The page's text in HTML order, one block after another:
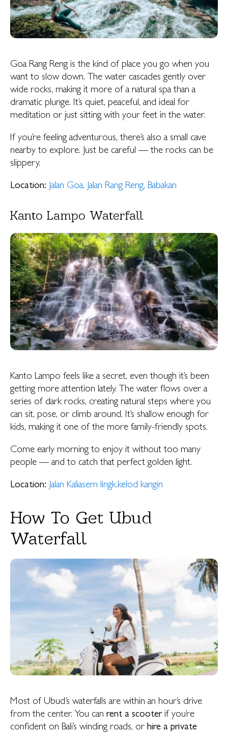
Goa Rang Reng is the kind of place you go when you
want to slow down. The water cascades gently over
wide rocks, making it more of a natural spa than a
dramatic plunge. It’s quiet, peaceful, and ideal for
meditation or just sitting with your feet in the water.
If you’re feeling adventurous, there’s also a small cave
nearby to explore. Just be careful — the rocks can be
slippery.
Location: Jalan Goa, Jalan Rang Reng, Babakan
Kanto Lampo Waterfall
Kanto Lampo feels like a secret, even though it’s been
getting more attention lately. The water flows over a
series of dark rocks, creating natural steps where you
can sit, pose, or climb around. It’s shallow enough for
kids, making it one of the more family-friendly spots.
Come early morning to enjoy it without too many
people — and to catch that perfect golden light.
Location: Jalan Kaliasem lingk.kelod kangin
How To Get Ubud
Waterfall
Most of Ubud’s waterfalls are within an hour’s drive
from the center. You can rent a scooterif you’re
confident on Bali’s winding roads, or hire a private